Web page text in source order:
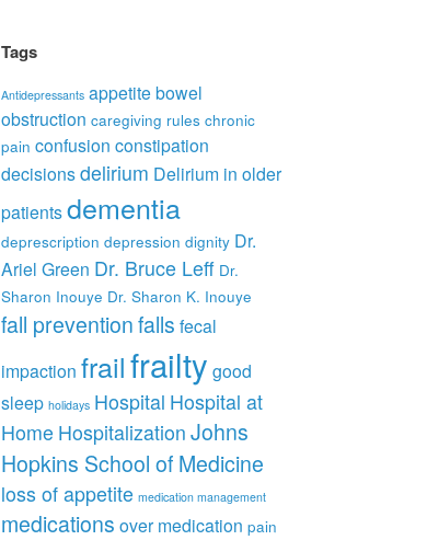
Tags
Antidepressants appetitebowel
obstruction caregiving rules chronic
pain confusion constipation
decisionsdelirium Delirium in older
patientsdementia
deprescription depression dignity Dr.
Ariel Green Dr. Bruce Leff Dr.
Sharon Inouye Dr. Sharon K. Inouye
fall preventionfalls fecal
impaction frailfrailty good
sleep holidays Hospital Hospital at
Home Hospitalization Johns
Hopkins School of Medicine
loss of appetite medication management
medications over medication pain